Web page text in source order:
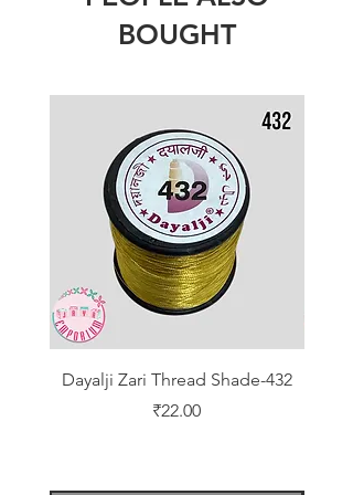
BOUGHT
Dayalji Zari Thread Shade-432
Price
₹22.00